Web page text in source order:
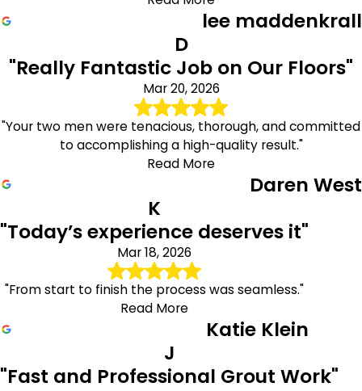
lee maddenkrall
D
"Really Fantastic Job on Our Floors"
Mar 20, 2026
"Your two men were tenacious, thorough, and committed
to accomplishing a high-quality result."
Read More
Daren West
K
"Today’s experience deserves it"
Mar 18, 2026
"From start to finish the process was seamless."
Read More
Katie Klein
J
"Fast and Professional Grout Work"